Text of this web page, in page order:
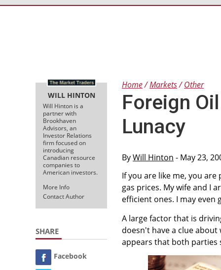
WILL HINTON
Will Hinton is a
partner with
Brookhaven
Advisors, an
Investor Relations
firm focused on
introducing
Canadian resource
companies to
American investors.
More Info
Contact Author
SHARE
Facebook
Home Markets Other
Foreign
Lunacy
ByWill Hinton - May 23,
If you are like me, you
gas prices. My wife and I
efficient ones. I may even
A large factor that is
doesn't have a clue
appears that both parties